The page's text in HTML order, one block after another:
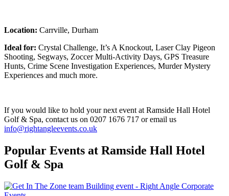
Location: Carrville, Durham
Ideal for: Crystal Challenge, It’s A Knockout, Laser Clay Pigeon
Shooting, Segways, Zoccer Multi-Activity Days, GPS Treasure
Hunts, Crime Scene Investigation Experiences, Murder Mystery
Experiences and much more.
If you would like to hold your next event at Ramside Hall Hotel
Golf & Spa, contact us on 0207 1676 717 or email us
info@rightangleevents.co.uk
Popular Events at Ramside Hall Hotel
Golf & Spa